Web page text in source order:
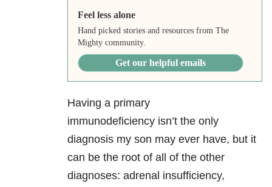
Feel less alone
Hand picked stories and resources from The
Mighty community.
Get our helpful emails
Having a primary
immunodeficiency isn’t the only
diagnosis my son may ever have, but it
can be the root of all of the other
diagnoses: adrenal insufficiency,